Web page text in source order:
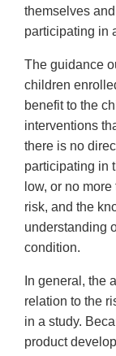
themselves
participating in
The guidance
children
benefit to the
interventions
there is no
participating in
low, or no
risk, and the
understanding
condition.
In general, the
relation to the
in a study.
product